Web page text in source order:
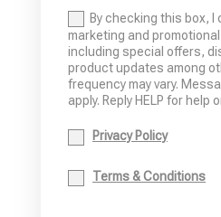
By checking this box,
marketing and
including special offers,
product updates among
frequency may vary.
apply. Reply HELP for help
Privacy Policy
Terms & Conditions